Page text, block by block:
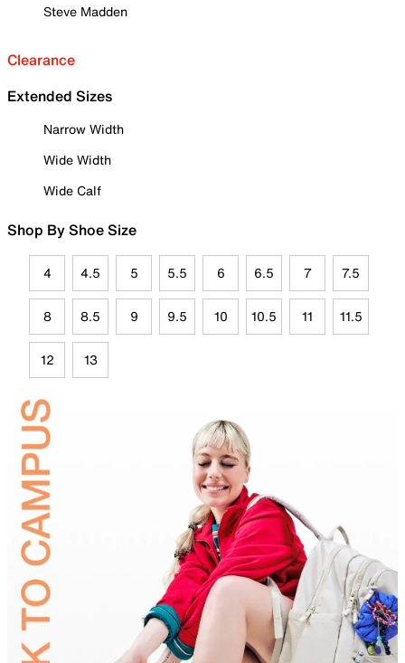
Steve Madden
Clearance
Extended Sizes
Narrow Width
Wide Width
Wide Calf
Shop By Shoe Size
4 4.5 5 5.5 6 6.5 7 7.5
8 8.5 9 9.5 10 10.5 11 11.5
12 13